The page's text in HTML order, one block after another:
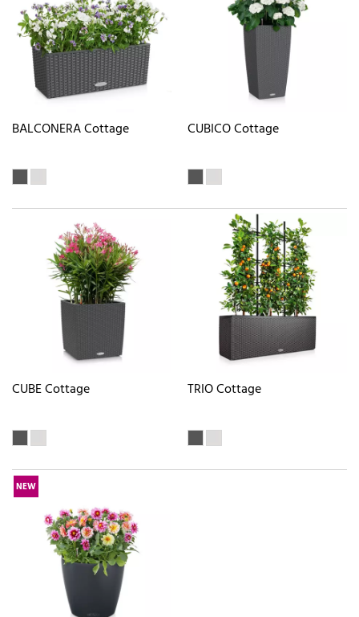
BALCONERA Cottage CUBICO Cottage
CUBE Cottage TRIO Cottage
NEW